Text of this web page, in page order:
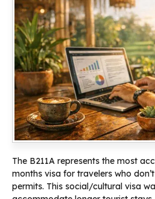
The B211A represents the most
months visa for travelers who
permits. This social/cultural visa